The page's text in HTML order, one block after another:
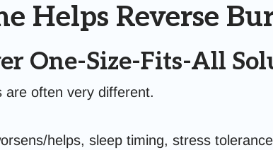
Helps Reverse
One-Size-Fits-All
are often very different.
helps, sleep timing, stress